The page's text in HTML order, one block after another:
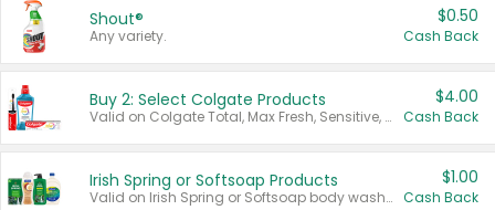
Shout®
Any variety.
$0.50
Cash Back
Buy 2: Select Colgate Products
Valid on Colgate Total, Max Fresh, Sensitive, Optic White Advanced, Stain Fighter, Purple or Charcoal toothpastes 3 oz or larger, Colgate 360°, Total, Gum Health, Expert or Optic White toothbrushes , mouthwashes or mouth rinses 16 oz or larger. Excludes 3 pack toothpastes. Items must appear on the same receipt.
$4.00
Cash Back
Irish Spring or Softsoap Products
Valid on Irish Spring or Softsoap body washes 20 oz or larger, Irish Spring bar soap multi-packs 6 ct or larger, or Softsoap liquid hand soap refills 50 oz.
$1.00
Cash Back